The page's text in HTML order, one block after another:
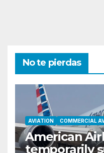
No te pierdas
AVIATION COMMERCIAL
American
temporarily